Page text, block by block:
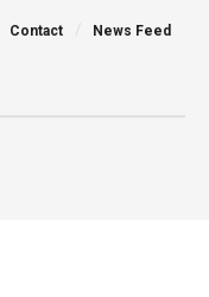
Contact News Feed